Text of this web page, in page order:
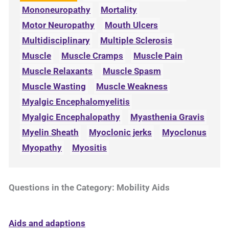
Mononeuropathy
Mortality
Motor Neuropathy
Mouth Ulcers
Multidisciplinary
Multiple Sclerosis
Muscle
Muscle Cramps
Muscle Pain
Muscle Relaxants
Muscle Spasm
Muscle Wasting
Muscle Weakness
Myalgic Encephalomyelitis
Myalgic Encephalopathy
Myasthenia Gravis
Myelin Sheath
Myoclonic jerks
Myoclonus
Myopathy
Myositis
Questions in the Category: Mobility Aids
Aids and adaptions